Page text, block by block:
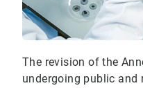
The revision of the
undergoing public and